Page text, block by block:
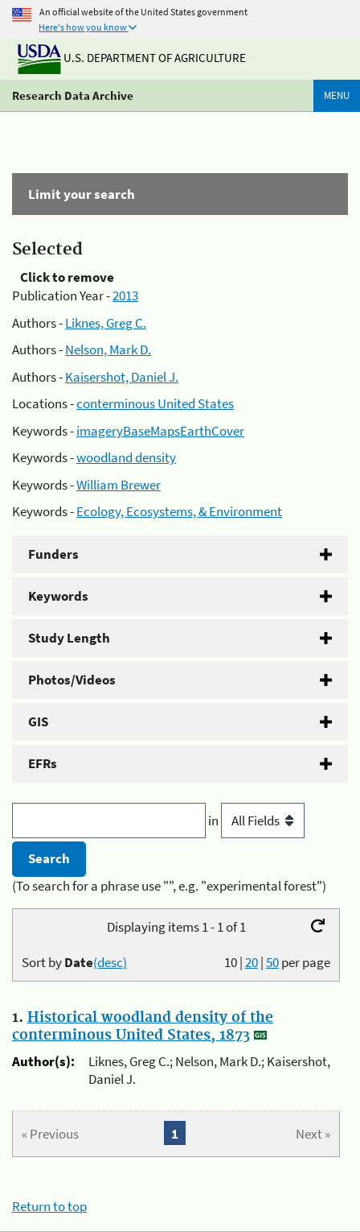
An official website of the United States government
Here's how you know
U.S. DEPARTMENT OF AGRICULTURE
Research Data Archive MENU
Limit your search
Selected
Click to remove
Publication Year -2013
Authors -Liknes, Greg C.
Authors -Nelson, Mark D.
Authors -Kaisershot, Daniel J.
Locations -conterminous United States
Keywords -imageryBaseMapsEarthCover
Keywords -woodland density
Keywords -William Brewer
Keywords -Ecology, Ecosystems, & Environment
Funders
Keywords
Study Length
Photos/Videos
GIS
EFRs
in
(To search for a phrase use "", e.g. "experimental forest")
Displaying items 1 - 1 of 1
10|20|50per page
Sort byDate(desc)
1. Historical woodland density of the
conterminous United States, 1873
Author(s):
Liknes, Greg C.; Nelson, Mark D.; Kaisershot,
Daniel J.
« Previous Next »
1
Return to top